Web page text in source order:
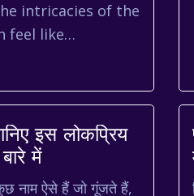
intricacies of the
feel like
maze,
इस लोकप्रिय
में
नाम ऐसे हैं जो गूंजते हैं,